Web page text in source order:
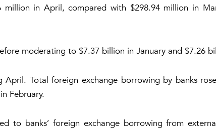
in April, compared with $298.94 million in
moderating to $7.37 billion in January and $7.26
April. Total foreign exchange borrowing by banks
February.
to banks’ foreign exchange borrowing from